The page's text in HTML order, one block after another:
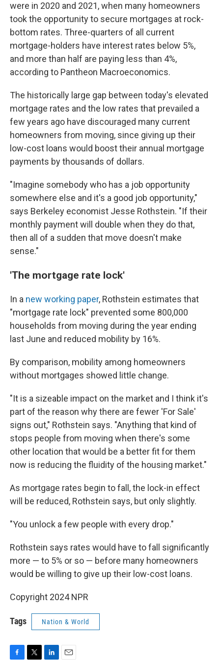
were in 2020 and 2021, when many homeowners
took the opportunity to secure mortgages at rock-
bottom rates. Three-quarters of all current
mortgage-holders have interest rates below 5%,
and more than half are paying less than 4%,
according to Pantheon Macroeconomics.
The historically large gap between today's elevated
mortgage rates and the low rates that prevailed a
few years ago have discouraged many current
homeowners from moving, since giving up their
low-cost loans would boost their annual mortgage
payments by thousands of dollars.
"Imagine somebody who has a job opportunity
somewhere else and it's a good job opportunity,"
says Berkeley economist Jesse Rothstein. "If their
monthly payment will double when they do that,
then all of a sudden that move doesn't make
sense."
'The mortgage rate lock'
In a new working paper, Rothstein estimates that
"mortgage rate lock" prevented some 800,000
households from moving during the year ending
last June and reduced mobility by 16%.
By comparison, mobility among homeowners
without mortgages showed little change.
"It is a sizeable impact on the market and I think it's
part of the reason why there are fewer 'For Sale'
signs out," Rothstein says. "Anything that kind of
stops people from moving when there's some
other location that would be a better fit for them
now is reducing the fluidity of the housing market."
As mortgage rates begin to fall, the lock-in effect
will be reduced, Rothstein says, but only slightly.
"You unlock a few people with every drop."
Rothstein says rates would have to fall significantly
more — to 5% or so — before many homeowners
would be willing to give up their low-cost loans.
Copyright 2024 NPR
Tags Nation & World